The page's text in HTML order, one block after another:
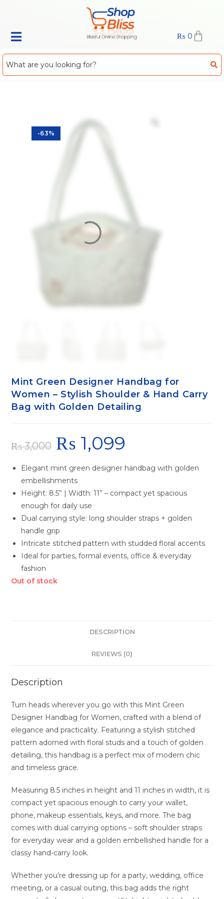
₨ 0
-63%
Mint Green Designer Handbag for
Women – Stylish Shoulder & Hand Carry
Bag with Golden Detailing
₨3,000 ₨ 1,099
Elegant mint green designer handbag with golden
embellishments
Height: 8.5” | Width: 11” – compact yet spacious
enough for daily use
Dual carrying style: long shoulder straps + golden
handle grip
Intricate stitched pattern with studded floral accents
Ideal for parties, formal events, office & everyday
fashion
Out of stock
DESCRIPTION
REVIEWS (0)
Description
Turn heads wherever you go with this Mint Green
Designer Handbag for Women, crafted with a blend of
elegance and practicality. Featuring a stylish stitched
pattern adorned with floral studs and a touch of golden
detailing, this handbag is a perfect mix of modern chic
and timeless grace.
Measuring 8.5 inches in height and 11 inches in width, it is
compact yet spacious enough to carry your wallet,
phone, makeup essentials, keys, and more. The bag
comes with dual carrying options – soft shoulder straps
for everyday wear and a golden embellished handle for a
classy hand-carry look.
Whether you’re dressing up for a party, wedding, office
meeting, or a casual outing, this bag adds the right